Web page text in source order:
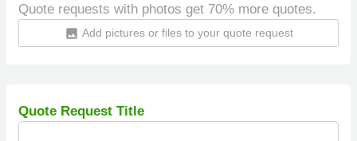
Quote requests with photos get 70% more quotes.
insert_photo Add pictures or files to your quote request
Quote Request Title